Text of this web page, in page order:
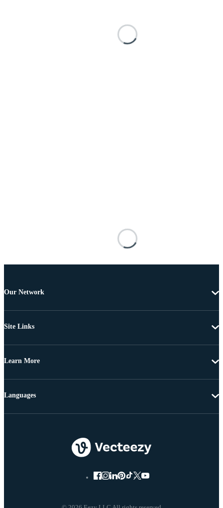
Our Network
Site Links
Learn More
Languages